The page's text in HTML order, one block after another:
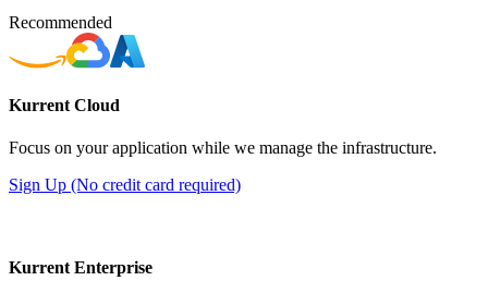
Recommended
Kurrent Cloud
Focus on your application while we manage the infrastructure.
Sign Up (No credit card required)
Kurrent Enterprise